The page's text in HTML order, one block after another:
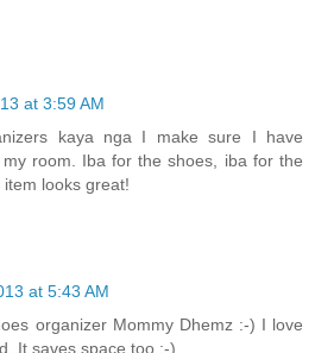
at 3:59 AM
kaya nga I make sure I have
room. Iba for the shoes, iba for the
looks great!
at 5:43 AM
organizer Mommy Dhemz :-) I love
It saves space too :-)